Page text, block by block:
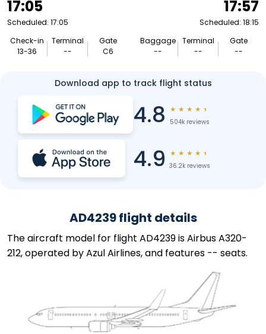
17:05
Scheduled: 17:05
Check-in
13-36
Terminal
--
Gate
C6
17:57
Scheduled: 18:15
Baggage
--
Terminal
--
Gate
--
Download app to track flight status
4.8 ★ ★ ★ ★ ★
504k reviews
4.9 ★ ★ ★ ★ ★
36.2k reviews
AD4239 flight details
The aircraft model for flight AD4239 is Airbus A320-
212, operated by Azul Airlines, and features -- seats.